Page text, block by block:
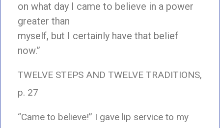
on what day I came to believe in a power
greater than
myself, but I certainly have that belief
now.”
TWELVE STEPS AND TWELVE TRADITIONS,
p. 27
“Came to believe!” I gave lip service to my